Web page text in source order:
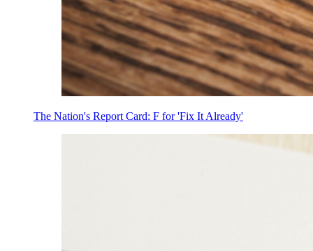
The Nation's Report Card: F for 'Fix It Already'